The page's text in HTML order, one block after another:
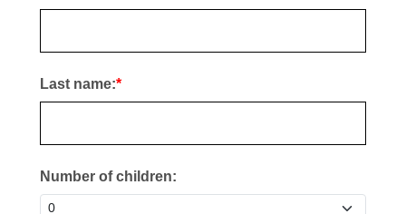
Last name:
Number of children: